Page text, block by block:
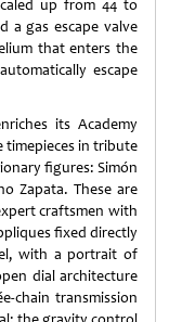
up from 44 to
a gas escape valve
that enters the
escape
its Academy
timepieces in tribute
figures: Simón
Zapata. These are
craftsmen with
fixed directly
with a portrait of
dial architecture
chain transmission